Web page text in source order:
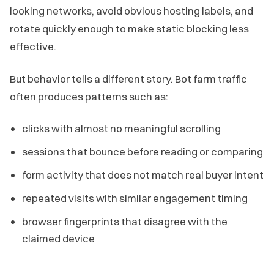
looking networks, avoid obvious hosting labels, and
rotate quickly enough to make static blocking less
effective.
But behavior tells a different story. Bot farm traffic
often produces patterns such as:
clicks with almost no meaningful scrolling
sessions that bounce before reading or comparing
form activity that does not match real buyer intent
repeated visits with similar engagement timing
browser fingerprints that disagree with the
claimed device